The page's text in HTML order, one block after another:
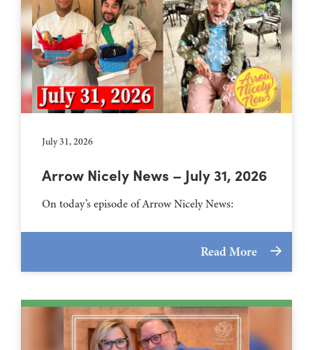
July 31, 2026
Arrow Nicely News – July 31, 2026
On today’s episode of Arrow Nicely News:
Read More